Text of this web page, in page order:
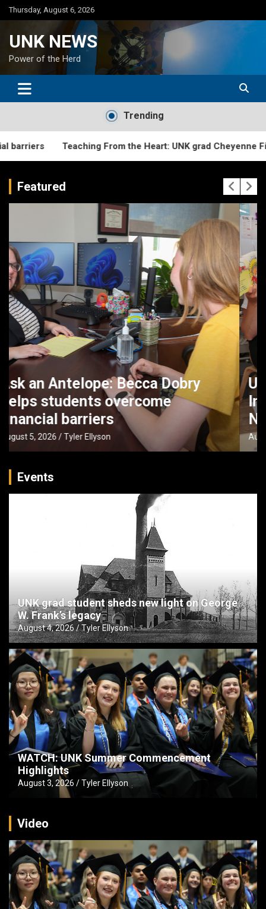
Skip
to
Thursday, August 6, 2026
UNK NEWS
Power of the Herd
Trending
Teaching From the Heart: UNK grad Cheyenne Fitzgerald
Featured
UNK faculty partner with Buffett
Institute to boost early literacy in
Nebraska
August 4, 2026 Tyler Ellyson
Events
UNK grad student sheds new light on George
W. Frank’s legacy
August 4, 2026 Tyler Ellyson
WATCH: UNK Summer Commencement
Highlights
August 3, 2026 Tyler Ellyson
Video